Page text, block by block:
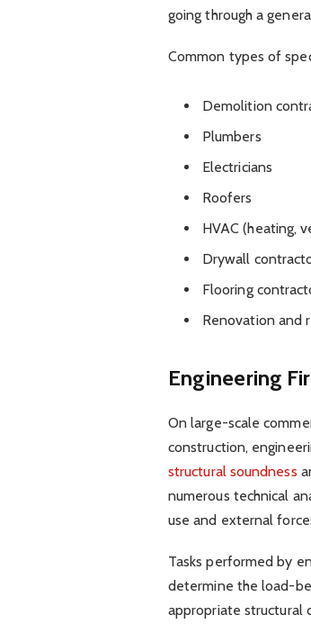
going through a
Common types of
Demolition
Plumbers
Electricians
Roofers
HVAC (heating,
Drywall
Flooring
Renovation and
Engineering
On large-scale
construction,
structural soundness
numerous technical
use and external
Tasks performed by
determine the load-
appropriate structural